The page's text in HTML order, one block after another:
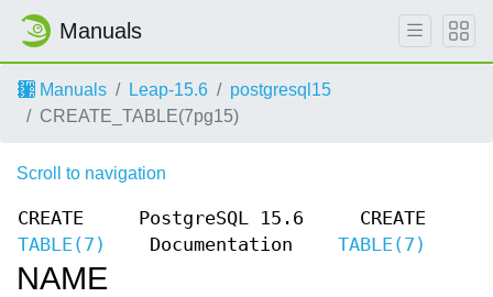
Manuals
Manuals Leap-15.6
postgresql15
CREATE_TABLE(7pg15)
Scroll to navigation
CREATE
TABLE(7)
PostgreSQL 15.6
Documentation
CREATE
TABLE(7)
NAME